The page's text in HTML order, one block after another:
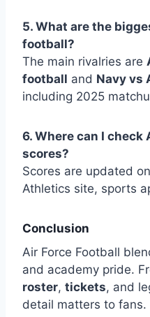
5. What are the
football?
The main rivalries are
football and Navy vs
including 2025
6. Where can I check
scores?
Scores are updated
Athletics site, sports
Conclusion
Air Force Football
and academy pride.
roster, tickets, and
detail matters to fans.